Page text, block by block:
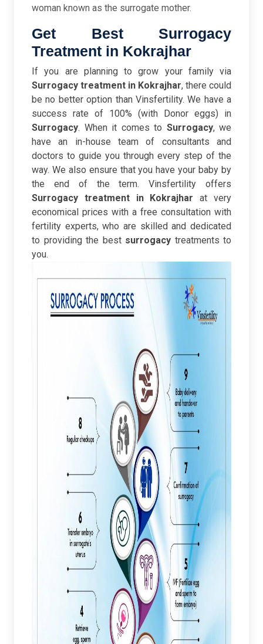
woman known as the surrogate mother.
Get Best Surrogacy
Treatment in Kokrajhar
If you are planning to grow your family via
Surrogacy treatment in Kokrajhar, there could
be no better option than Vinsfertility. We have a
success rate of 100% (with Donor eggs) in
Surrogacy. When it comes to Surrogacy, we
have an in-house team of consultants and
doctors to guide you through every step of the
way. We also ensure that you have your baby by
the end of the term.
Vinsfertility offers
Surrogacy treatment in Kokrajhar at very
economical prices with a free consultation with
fertility experts, who are skilled and dedicated
to providing the best surrogacy treatments to
you.